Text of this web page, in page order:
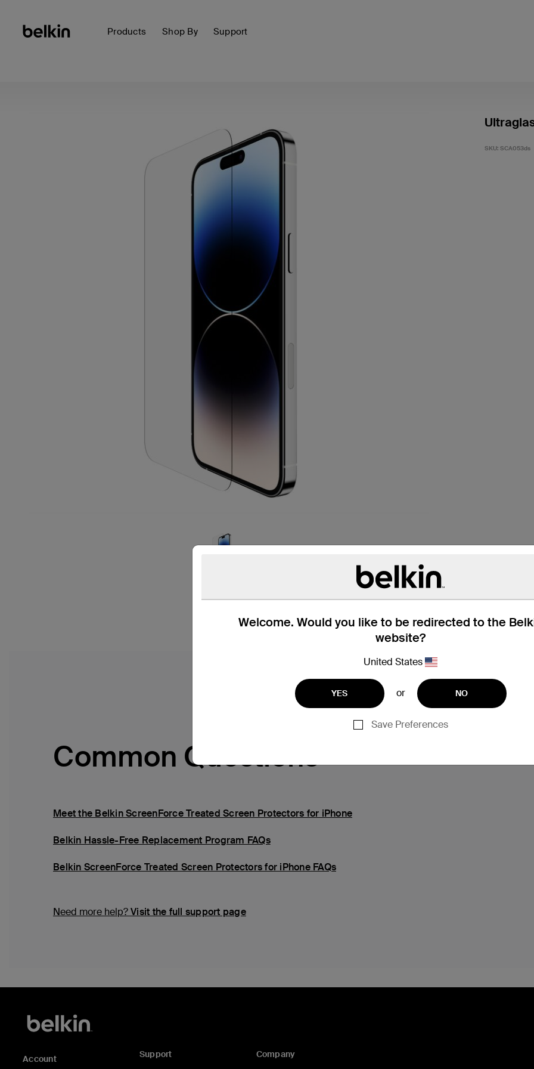
Products Shop By Support
Welcome. Would you like to be redirected to the
website?
United States
YES or NO
Save Preferences
SKU: SCA053ds
Common Questions
Meet the Belkin ScreenForce Treated Screen Protectors for iPhone
Belkin Hassle-Free Replacement Program FAQs
Belkin ScreenForce Treated Screen Protectors for iPhone FAQs
Need more help?Visit the full support page
Account Support Company